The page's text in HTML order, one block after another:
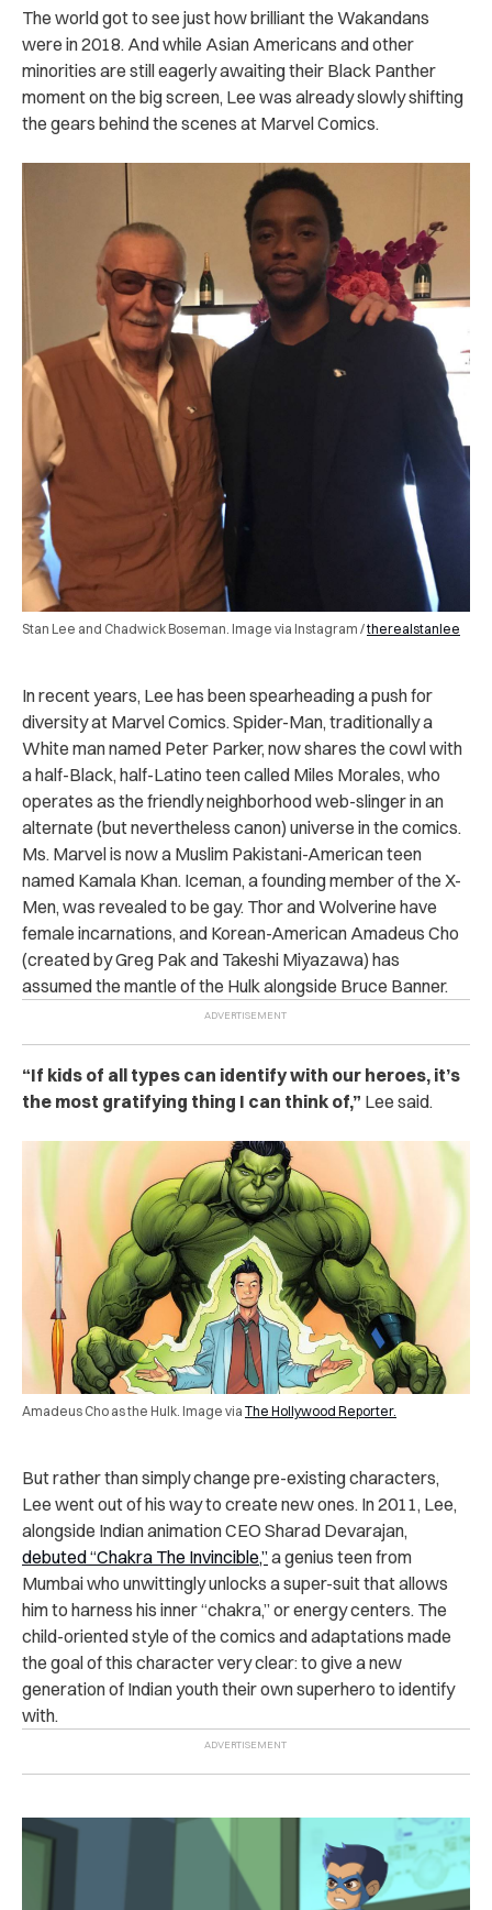
The world got to see just how brilliant the Wakandans
were in 2018. And while Asian Americans and other
minorities are still eagerly awaiting their Black Panther
moment on the big screen, Lee was already slowly shifting
the gears behind the scenes at Marvel Comics.
Stan Lee and Chadwick Boseman. Image via Instagram /therealstanlee
In recent years, Lee has been spearheading a push for
diversity at Marvel Comics. Spider-Man, traditionally a
White man named Peter Parker, now shares the cowl with
a half-Black, half-Latino teen called Miles Morales, who
operates as the friendly neighborhood web-slinger in an
alternate (but nevertheless canon) universe in the comics.
Ms. Marvel is now a Muslim Pakistani-American teen
named Kamala Khan. Iceman, a founding member of the X-
Men, was revealed to be gay. Thor and Wolverine have
female incarnations, and Korean-American Amadeus Cho
(created by Greg Pak and Takeshi Miyazawa) has
assumed the mantle of the Hulk alongside Bruce Banner.
“If kids of all types can identify with our heroes, it’s
the most gratifying thing I can think of,” Lee said.
Amadeus Cho as the Hulk. Image via The Hollywood Reporter.
But rather than simply change pre-existing characters,
Lee went out of his way to create new ones. In 2011, Lee,
alongside Indian animation CEO Sharad Devarajan,
debuted “Chakra The Invincible,”a genius teen from
Mumbai who unwittingly unlocks a super-suit that allows
him to harness his inner “chakra,” or energy centers. The
child-oriented style of the comics and adaptations made
the goal of this character very clear: to give a new
generation of Indian youth their own superhero to identify
with.